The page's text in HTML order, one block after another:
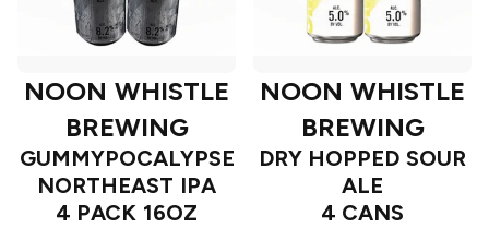
NOON WHISTLE
BREWING
GUMMYPOCALYPSE
NORTHEAST IPA
4 PACK 16OZ
NOON WHISTLE
BREWING
DRY HOPPED SOUR
ALE
4 CANS